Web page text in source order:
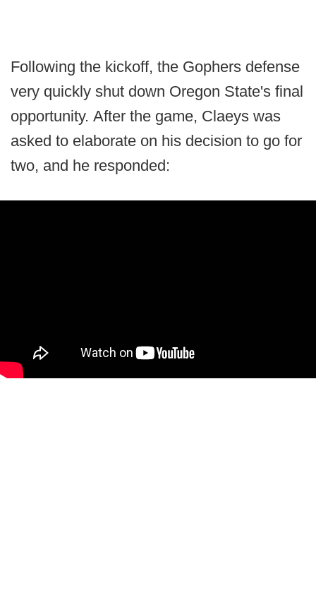
Following the kickoff, the Gophers defense
very quickly shut down Oregon State's final
opportunity. After the game, Claeys was
asked to elaborate on his decision to go for
two, and he responded: